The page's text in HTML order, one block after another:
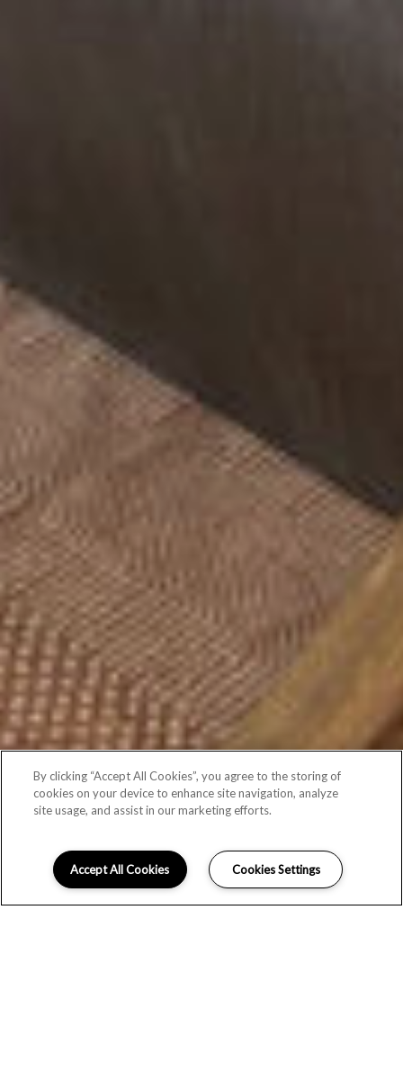
By clicking “Accept All Cookies”, you agree to the storing of
cookies on your device to enhance site navigation, analyze
site usage, and assist in our marketing efforts.
Accept All Cookies Cookies Settings